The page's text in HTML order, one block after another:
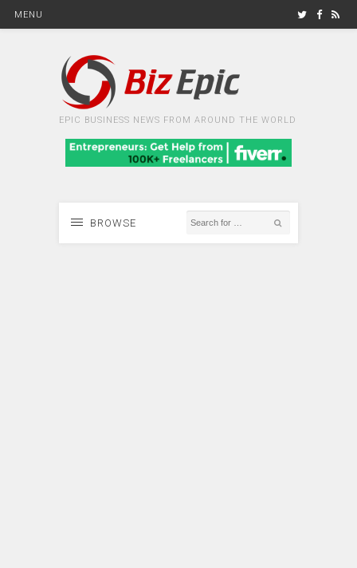
MENU
EPIC BUSINESS NEWS FROM AROUND THE WORLD
BROWSE